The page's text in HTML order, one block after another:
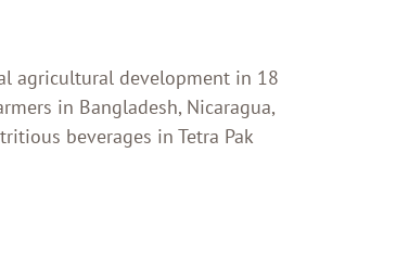
agricultural development in 18
in Bangladesh, Nicaragua,
beverages in Tetra Pak